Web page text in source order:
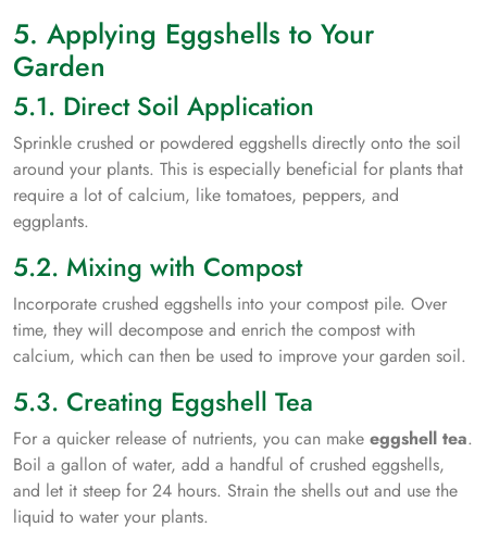
5. Applying Eggshells to Your
Garden
5.1. Direct Soil Application
Sprinkle crushed or powdered eggshells directly onto the soil
around your plants. This is especially beneficial for plants that
require a lot of calcium, like tomatoes, peppers, and
eggplants.
5.2. Mixing with Compost
Incorporate crushed eggshells into your compost pile. Over
time, they will decompose and enrich the compost with
calcium, which can then be used to improve your garden soil.
5.3. Creating Eggshell Tea
For a quicker release of nutrients, you can make eggshell tea.
Boil a gallon of water, add a handful of crushed eggshells,
and let it steep for 24 hours. Strain the shells out and use the
liquid to water your plants.